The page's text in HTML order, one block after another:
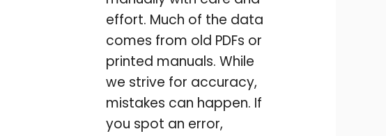
effort. Much of the data
comes from old PDFs or
printed manuals. While
we strive for accuracy,
mistakes can happen. If
you spot an error,